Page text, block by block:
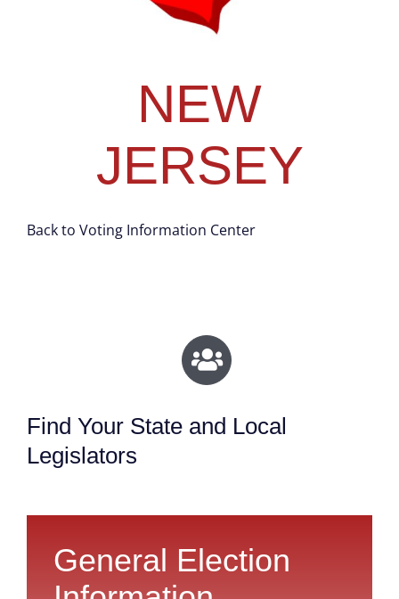
NEW
JERSEY
Back to Voting Information Center
Find Your State and Local
Legislators
General Election